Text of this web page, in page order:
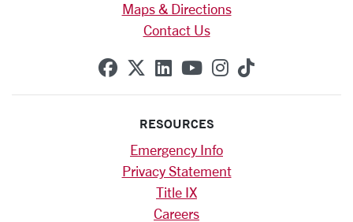
Maps & Directions
Contact Us
SCU on Facebook
SCU on X (formerly
SCU on Linkedin
SCU on YouTube
SCU on
SCU on
RESOURCES
Emergency Info
Privacy Statement
Title IX
Careers